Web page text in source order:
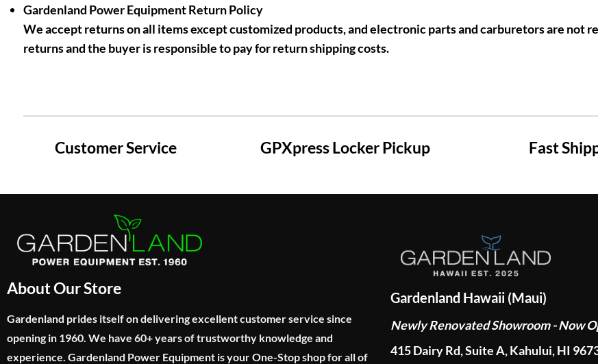
Gardenland Power Equipment Return Policy
We accept returns on all items except customized products, and electronic parts and carburetors are not
returns and the buyer is responsible to pay for return shipping costs.
Customer Service GPXpress Locker Pickup Fast
About Our Store
Gardenland prides itself on delivering excellent customer service since
opening in 1960. We have 60+ years of trustworthy knowledge and
experience. Gardenland Power Equipment is your One-Stop shop for all of
Gardenland Hawaii (Maui)
Newly Renovated Showroom - Now
415 Dairy Rd, Suite A, Kahului, HI